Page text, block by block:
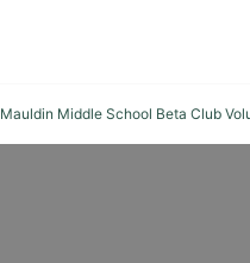
Mauldin Middle School Beta Club